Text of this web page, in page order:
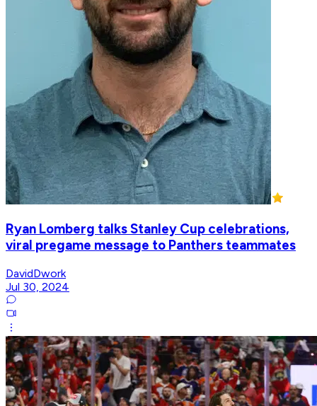
Ryan Lomberg talks Stanley Cup celebrations,
viral pregame message to Panthers teammates
DavidDwork
Jul 30, 2024